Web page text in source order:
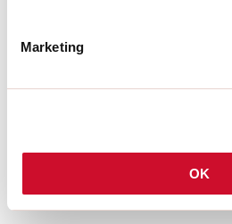
Marketing
OK
ACCESSORIES is beschikbaar bij de
downloads van de productfamilie.